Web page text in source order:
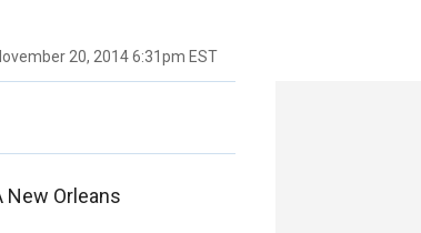
20, 2014 6:31pm EST
New Orleans